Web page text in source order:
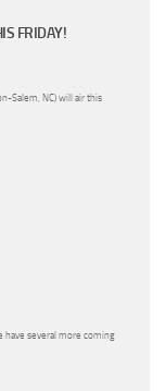
FRIDAY!
Salem, NC) will air this
have several more coming